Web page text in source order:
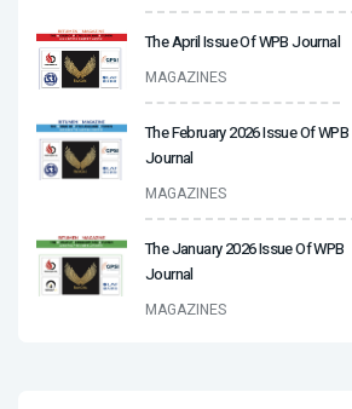
The April Issue Of WPB Journal
MAGAZINES
The February 2026 Issue Of WPB
Journal
MAGAZINES
The January 2026 Issue Of WPB
Journal
MAGAZINES